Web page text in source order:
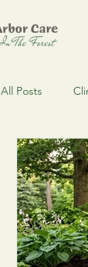
All Posts
Clinical